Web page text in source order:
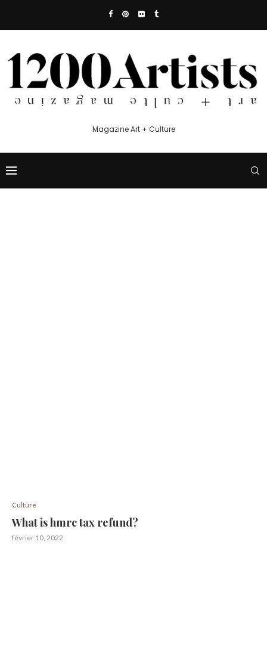
Magazine Art + Culture
Culture
What is hmrc tax refund?
février 10, 2022